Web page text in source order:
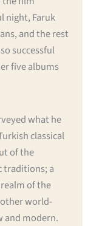
night, Faruk
and the rest
successful
five albums
what he
classical
of the
traditions; a
of the
world-
and modern.